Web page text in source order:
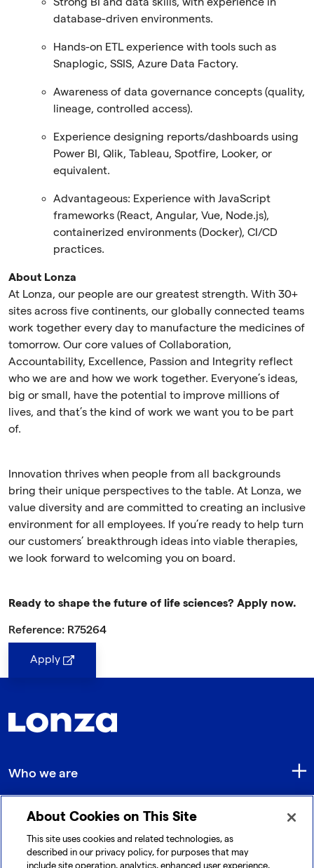
database-driven environments.
Hands-on ETL experience with tools such as
Snaplogic, SSIS, Azure Data Factory.
Awareness of data governance concepts (quality,
lineage, controlled access).
Experience designing reports/dashboards using
Power BI, Qlik, Tableau, Spotfire, Looker, or
equivalent.
Advantageous: Experience with JavaScript
frameworks (React, Angular, Vue, Node.js),
containerized environments (Docker), CI/CD
practices.
About Lonza
At Lonza, our people are our greatest strength. With 30+
sites across five continents, our globally connected teams
work together every day to manufacture the medicines of
tomorrow. Our core values of Collaboration,
Accountability, Excellence, Passion and Integrity reflect
who we are and how we work together. Everyone’s ideas,
big or small, have the potential to improve millions of
lives, and that’s the kind of work we want you to be part
of.
Innovation thrives when people from all backgrounds
bring their unique perspectives to the table. At Lonza, we
value diversity and are committed to creating an inclusive
environment for all employees. If you’re ready to help turn
our customers’ breakthrough ideas into viable therapies,
we look forward to welcoming you on board.
Ready to shape the future of life sciences? Apply now.
Reference: R75264
Apply
Who we are
Quick Links
About Cookies on This Site
This site uses cookies and related technologies, as
described in our privacy policy, for purposes that may